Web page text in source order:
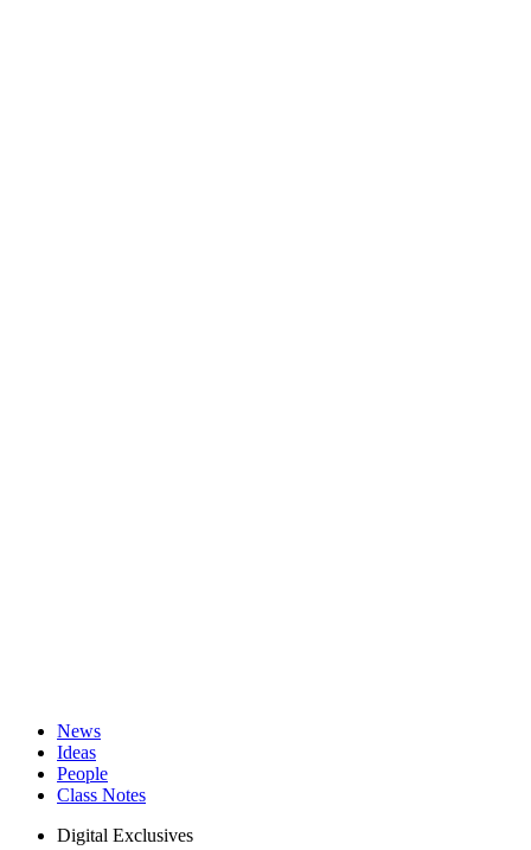
News
Ideas
People
Class Notes
Digital Exclusives